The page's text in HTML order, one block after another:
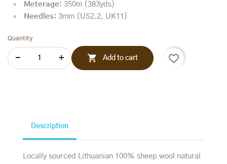
Meterage: 350m (383yds)
Needles: 3mm (US2.2, UK11)
Quantity
 Add to cart favorite_border
Description
Locally sourced Lithuanian 100% sheep wool natural